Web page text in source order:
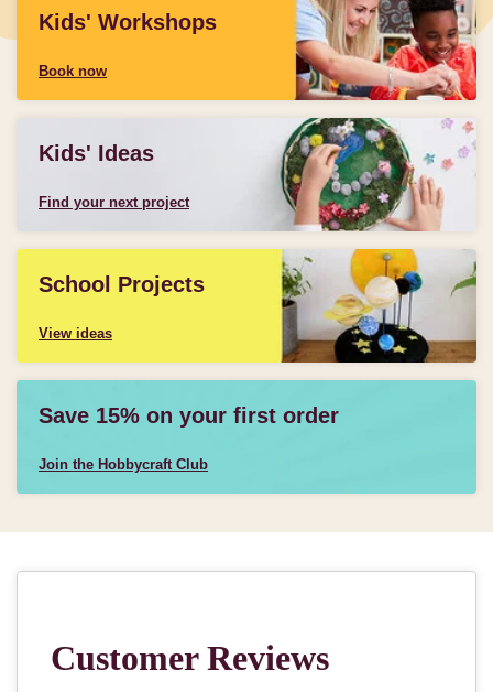
Kids' Workshops
Book now
Kids' Ideas
Find your next project
School Projects
View ideas
Save 15% on your first order
Join the Hobbycraft Club